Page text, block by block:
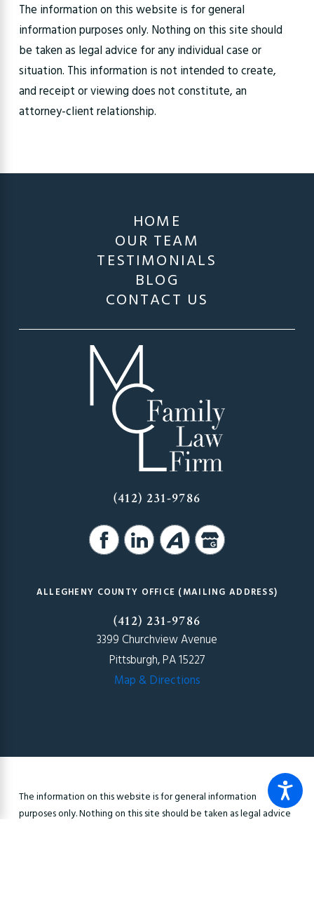
The information on this website is for general
information purposes only. Nothing on this site should
be taken as legal advice for any individual case or
situation. This information is not intended to create,
and receipt or viewing does not constitute, an
attorney-client relationship.
HOME
OUR TEAM
TESTIMONIALS
BLOG
CONTACT US
(412) 231-9786
ALLEGHENY COUNTY OFFICE (MAILING ADDRESS)
(412) 231-9786
3399 Churchview Avenue
Pittsburgh, PA 15227
Map & Directions
The information on this website is for general information
purposes only. Nothing on this site should be taken as legal advice